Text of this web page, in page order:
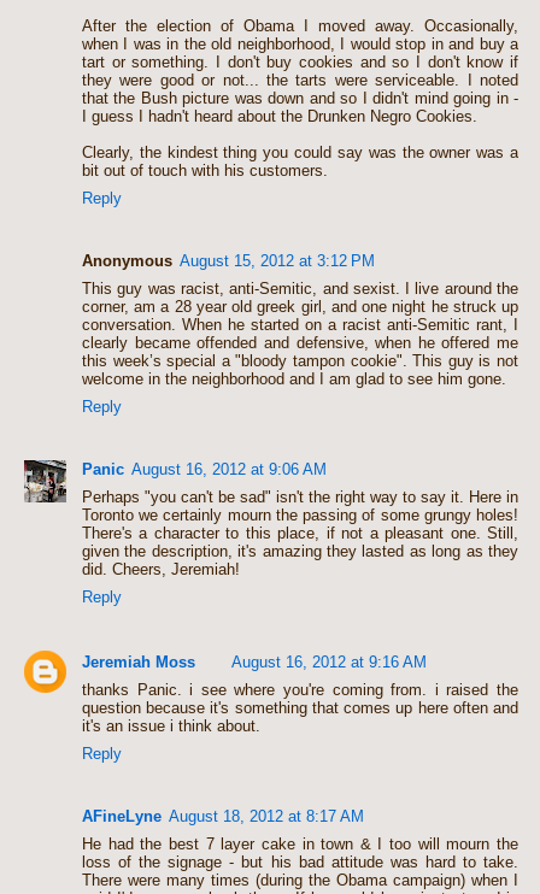
After the election of Obama I moved away. Occasionally,
when I was in the old neighborhood, I would stop in and buy a
tart or something. I don't buy cookies and so I don't know if
they were good or not... the tarts were serviceable. I noted
that the Bush picture was down and so I didn't mind going in -
I guess I hadn't heard about the Drunken Negro Cookies.
Clearly, the kindest thing you could say was the owner was a
bit out of touch with his customers.
Reply
Anonymous August 15, 2012 at 3:12 PM
This guy was racist, anti-Semitic, and sexist. I live around the
corner, am a 28 year old greek girl, and one night he struck up
conversation. When he started on a racist anti-Semitic rant, I
clearly became offended and defensive, when he offered me
this week’s special a "bloody tampon cookie". This guy is not
welcome in the neighborhood and I am glad to see him gone.
Reply
Panic August 16, 2012 at 9:06 AM
Perhaps "you can't be sad" isn't the right way to say it. Here in
Toronto we certainly mourn the passing of some grungy holes!
There's a character to this place, if not a pleasant one. Still,
given the description, it's amazing they lasted as long as they
did. Cheers, Jeremiah!
Reply
Jeremiah Moss
August 16, 2012 at 9:16 AM
thanks Panic. i see where you're coming from. i raised the
question because it's something that comes up here often and
it's an issue i think about.
Reply
AFineLyne August 18, 2012 at 8:17 AM
He had the best 7 layer cake in town & I too will mourn the
loss of the signage - but his bad attitude was hard to take.
There were many times (during the Obama campaign) when I